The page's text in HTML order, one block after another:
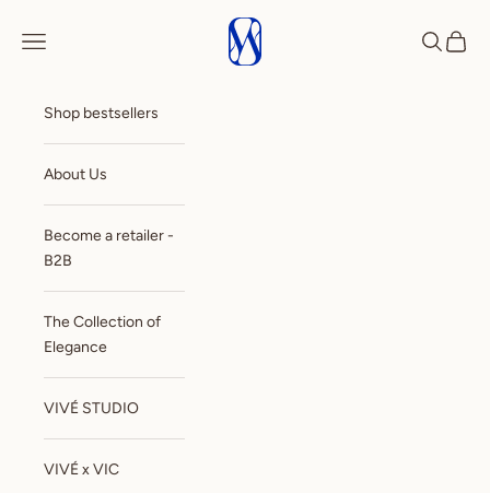
VIVE
Open navigation menu OpenOpen
Shop bestsellers
About Us
Become a retailer -
B2B
The Collection of
Elegance
VIVÉ STUDIO
VIVÉ x VIC